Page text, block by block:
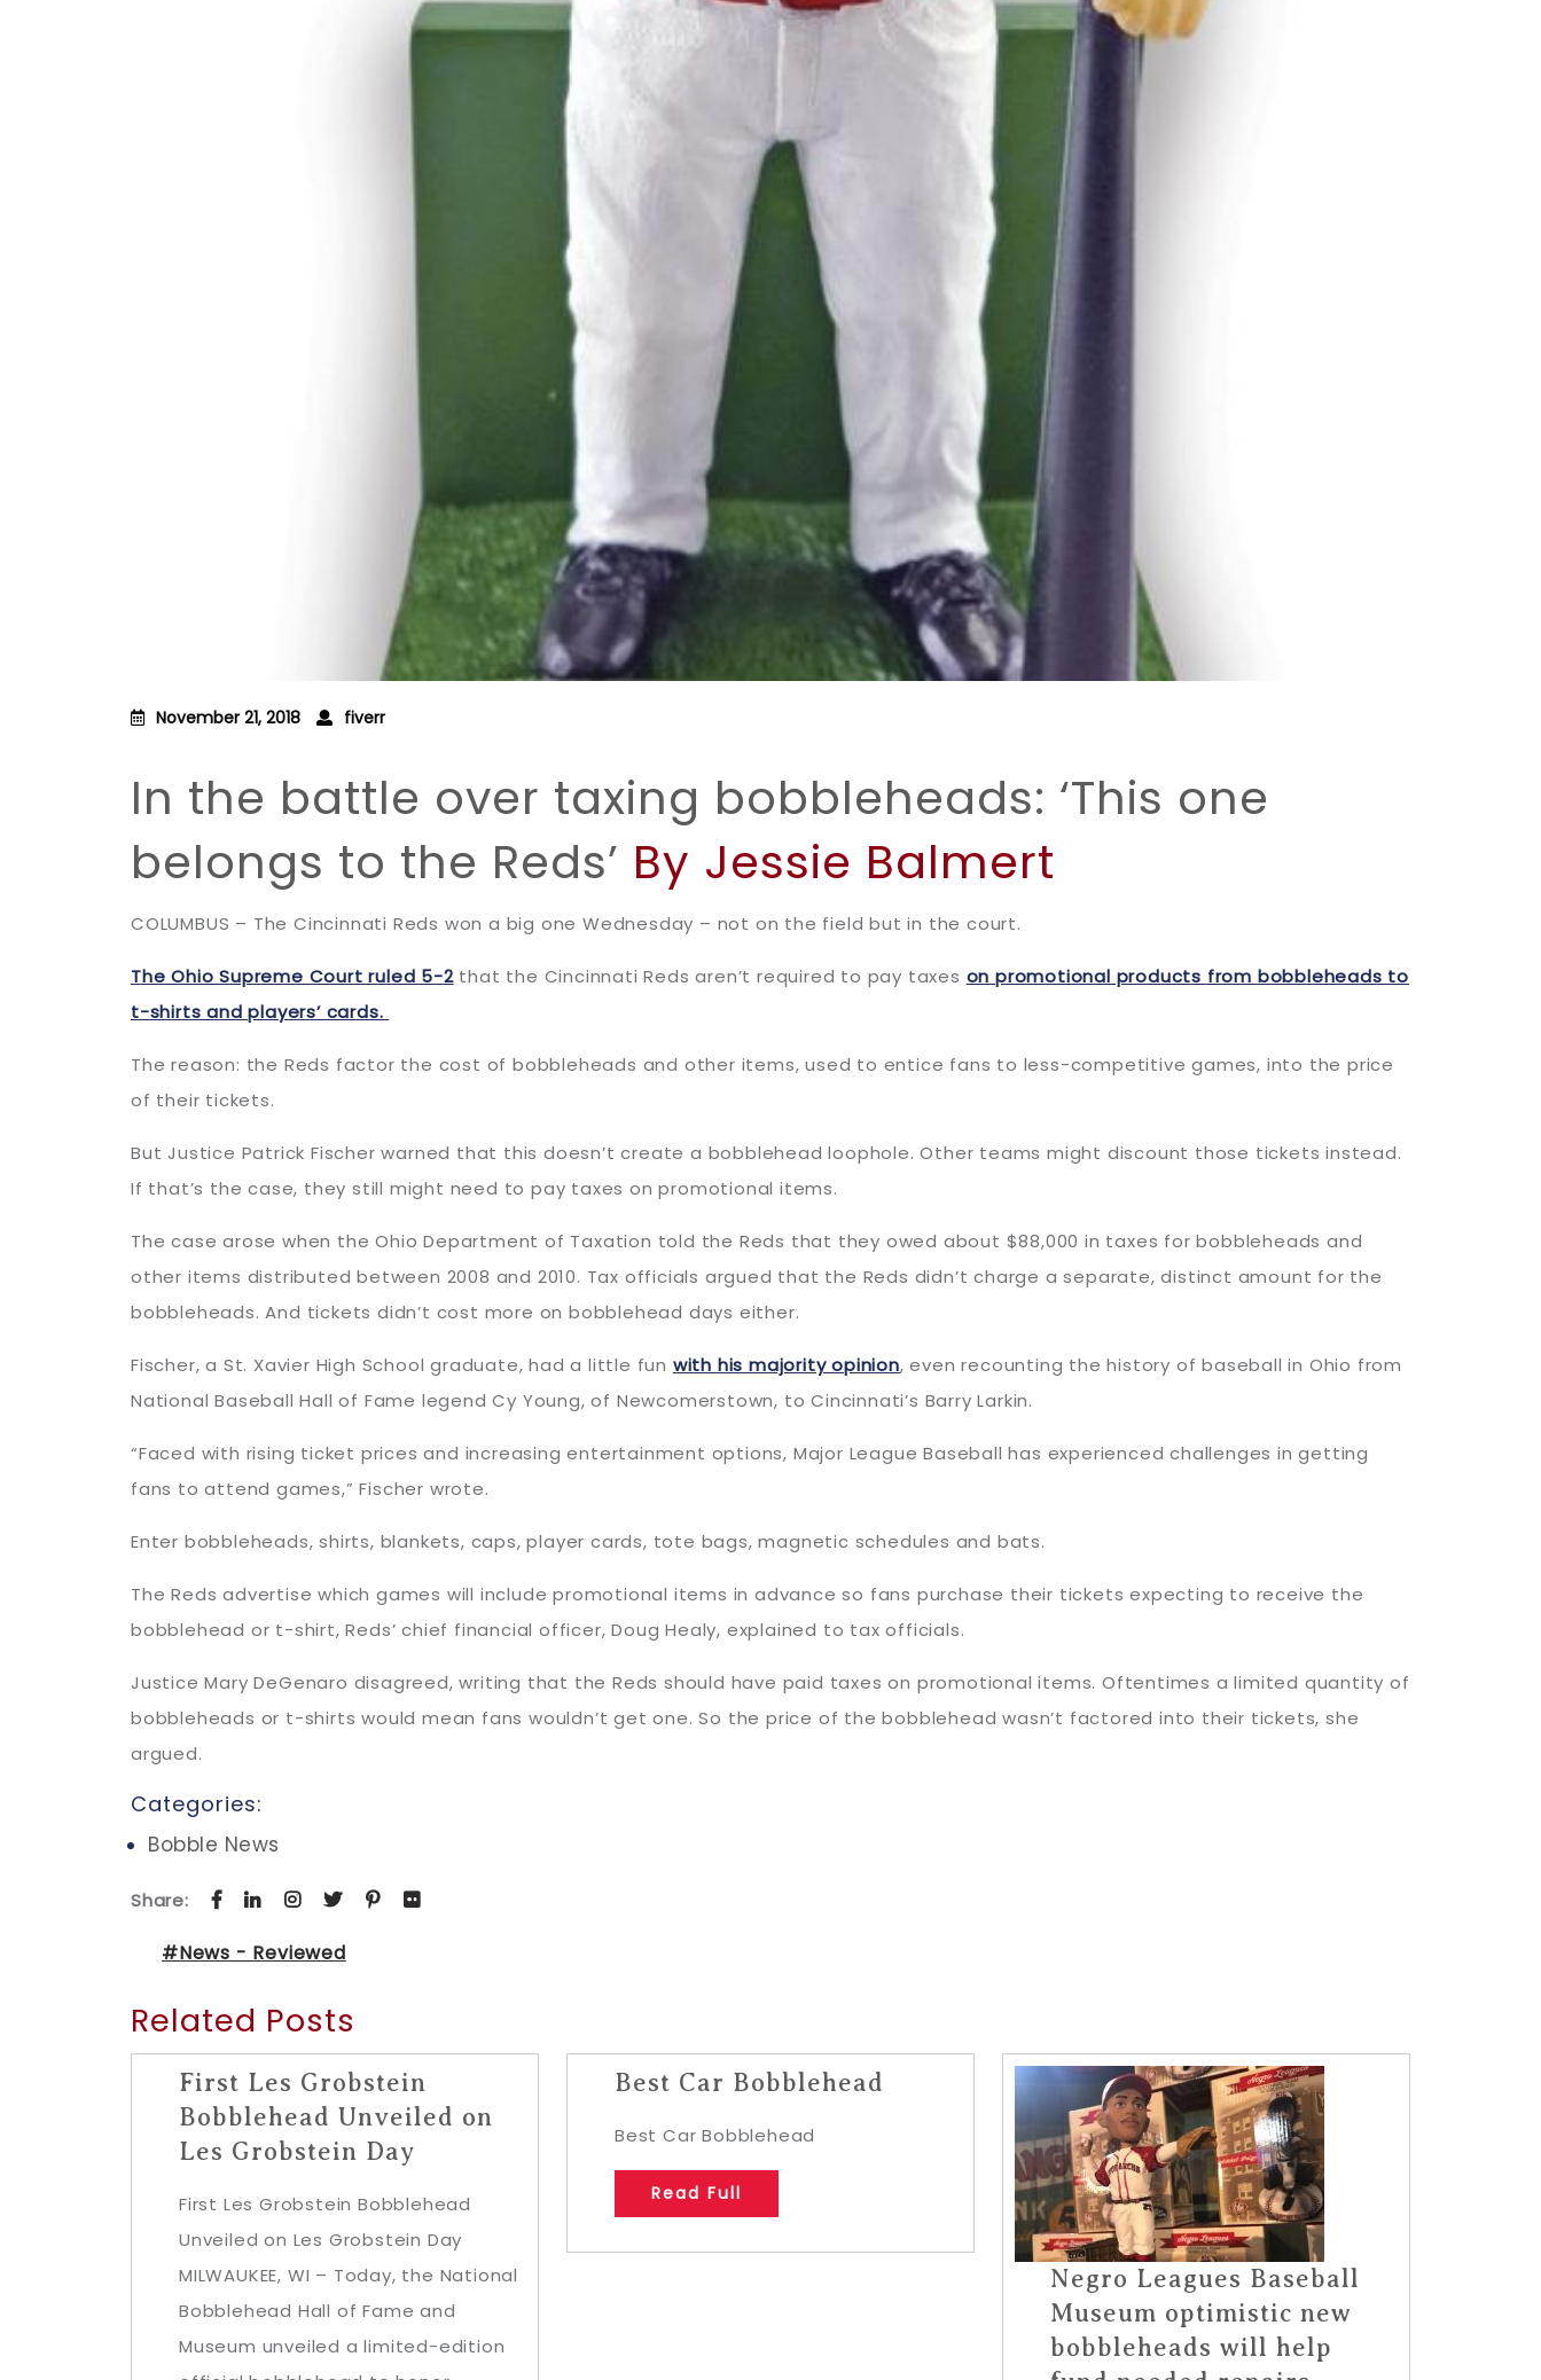
November 21, 2018 fiverr
In the battle over taxing bobbleheads: ‘This one
belongs to the Reds’ By Jessie Balmert
COLUMBUS – The Cincinnati Reds won a big one Wednesday – not on the field but in the court.
The Ohio Supreme Court ruled 5-2that the Cincinnati Reds aren’t required to pay taxes on promotional products from bobbleheads to
t-shirts and players’ cards.
The reason: the Reds factor the cost of bobbleheads and other items, used to entice fans to less-competitive games, into the price
of their tickets.
But Justice Patrick Fischer warned that this doesn’t create a bobblehead loophole. Other teams might discount those tickets instead.
If that’s the case, they still might need to pay taxes on promotional items.
The case arose when the Ohio Department of Taxation told the Reds that they owed about $88,000 in taxes for bobbleheads and
other items distributed between 2008 and 2010. Tax officials argued that the Reds didn’t charge a separate, distinct amount for the
bobbleheads. And tickets didn’t cost more on bobblehead days either.
Fischer, a St. Xavier High School graduate, had a little fun with his majority opinion, even recounting the history of baseball in Ohio from
National Baseball Hall of Fame legend Cy Young, of Newcomerstown, to Cincinnati’s Barry Larkin.
“Faced with rising ticket prices and increasing entertainment options, Major League Baseball has experienced challenges in getting
fans to attend games,” Fischer wrote.
Enter bobbleheads, shirts, blankets, caps, player cards, tote bags, magnetic schedules and bats.
The Reds advertise which games will include promotional items in advance so fans purchase their tickets expecting to receive the
bobblehead or t-shirt, Reds’ chief financial officer, Doug Healy, explained to tax officials.
Justice Mary DeGenaro disagreed, writing that the Reds should have paid taxes on promotional items. Oftentimes a limited quantity of
bobbleheads or t-shirts would mean fans wouldn’t get one. So the price of the bobblehead wasn’t factored into their tickets, she
argued.
Categories:
Bobble News
Share:
#News - Reviewed
Related Posts
First Les Grobstein
Bobblehead Unveiled on
Les Grobstein Day
First Les Grobstein Bobblehead
Unveiled on Les Grobstein Day
MILWAUKEE, WI – Today, the National
Bobblehead Hall of Fame and
Museum unveiled a limited-edition
Best Car Bobblehead
Best Car Bobblehead
Read Full
Negro Leagues Baseball
Museum optimistic new
bobbleheads will help